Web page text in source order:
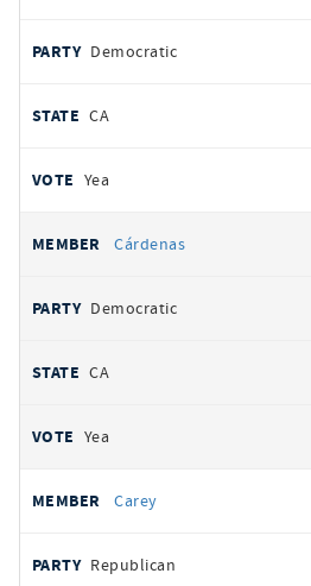
Democratic
CA
Yea
Cárdenas
Democratic
CA
Yea
Carey
Republican